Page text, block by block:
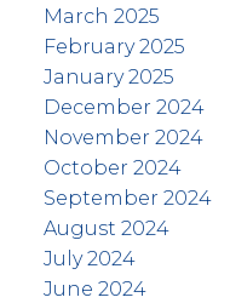
March 2025
February 2025
January 2025
December 2024
November 2024
October 2024
September 2024
August 2024
July 2024
June 2024